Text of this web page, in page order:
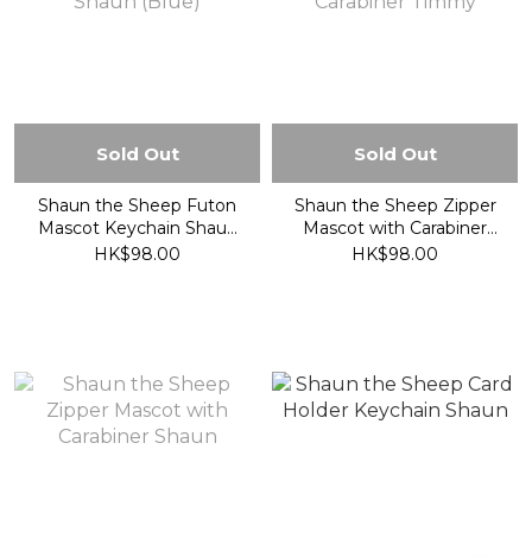
Sold Out
Shaun the Sheep Futon
Mascot Keychain Shaun
(Blue)
HK$98.00
Sold Out
Shaun the Sheep Zipper
Mascot with Carabiner
Timmy
HK$98.00